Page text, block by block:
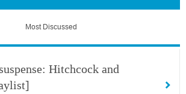
Hitchcock and
Most Discussed